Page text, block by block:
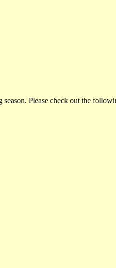
Please check out the